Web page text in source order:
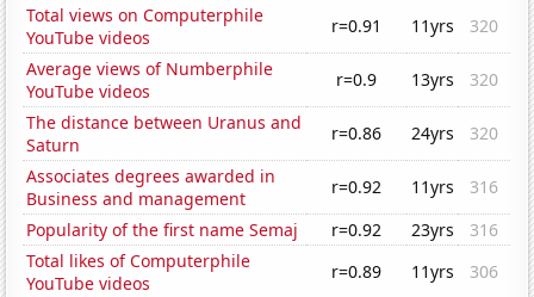
Total views on Computerphile
YouTube videos
r=0.91 11yrs
320
Average views of Numberphile
YouTube videos
r=0.9 13yrs
320
The distance between Uranus and
Saturn
r=0.86 24yrs
320
Associates degrees awarded in
Business and management
r=0.92 11yrs
316
Popularity of the first name Semaj
r=0.92 23yrs
316
Total likes of Computerphile
YouTube videos
r=0.89 11yrs
306